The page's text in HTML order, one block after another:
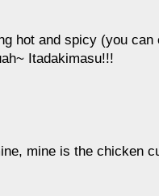
hot and spicy (you
Itadakimasu!!!
mine is the chicken